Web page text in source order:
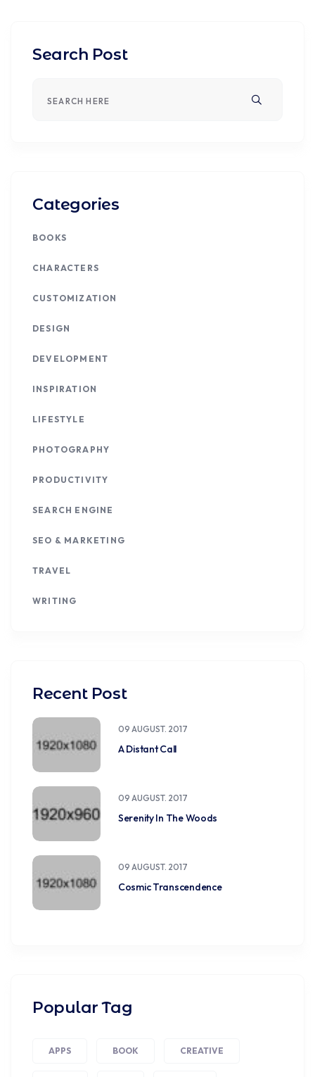
Search Post
Categories
BOOKS
CHARACTERS
CUSTOMIZATION
DESIGN
DEVELOPMENT
INSPIRATION
LIFESTYLE
PHOTOGRAPHY
PRODUCTIVITY
SEARCH ENGINE
SEO & MARKETING
TRAVEL
WRITING
Recent Post
09 AUGUST. 2017
A Distant Call
09 AUGUST. 2017
Serenity In The Woods
09 AUGUST. 2017
Cosmic Transcendence
Popular Tag
APPS BOOK CREATIVE